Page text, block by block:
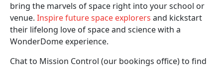
bring the marvels of space right into your school or
venue. Inspire future space explorers and kickstart
their lifelong love of space and science with a
WonderDome experience.
Chat to Mission Control (our bookings office) to find